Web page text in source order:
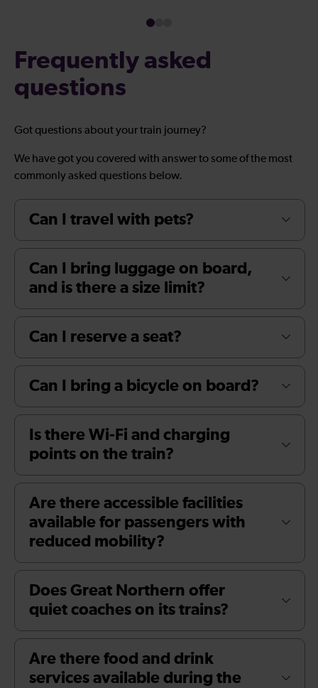
Frequently asked
questions
Got questions about your train journey?
We have got you covered with answer to some of the most
commonly asked questions below.
Can I travel with pets?
Can I bring luggage on board,
and is there a size limit?
Can I reserve a seat?
Can I bring a bicycle on board?
Is there Wi-Fi and charging
points on the train?
Are there accessible facilities
available for passengers with
reduced mobility?
Does Great Northern offer
quiet coaches on its trains?
Are there food and drink
services available during the